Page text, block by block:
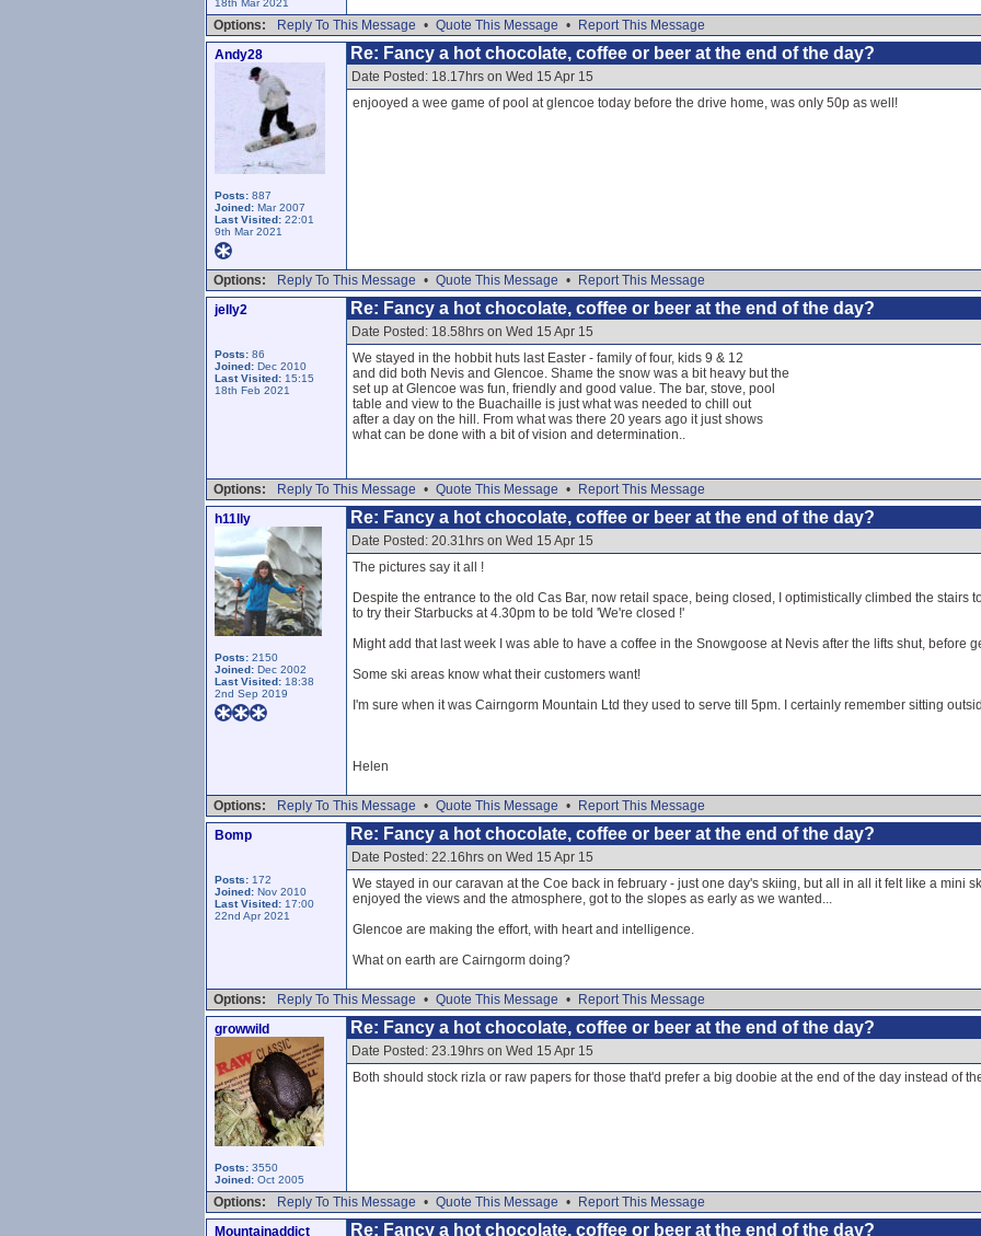
18th Mar 2021
Options: Reply To This Message • Quote This Message •
Report This Message
Andy28
Posts: 887
Joined: Mar 2007
Last Visited: 22:01
9th Mar 2021
Re: Fancy a hot chocolate, coffee or beer at the end of the day?
Date Posted: 18.17hrs on Wed 15 Apr 15
enjooyed a wee game of pool at glencoe today before the drive home, was only 50p as well!
Options: Reply To This Message • Quote This Message •
Report This Message
jelly2
Posts: 86
Joined: Dec 2010
Last Visited: 15:15
18th Feb 2021
Re: Fancy a hot chocolate, coffee or beer at the end of the day?
Date Posted: 18.58hrs on Wed 15 Apr 15
We stayed in the hobbit huts last Easter - family of four, kids 9 & 12
and did both Nevis and Glencoe. Shame the snow was a bit heavy but the
set up at Glencoe was fun, friendly and good value. The bar, stove, pool
table and view to the Buachaille is just what was needed to chill out
after a day on the hill. From what was there 20 years ago it just shows
what can be done with a bit of vision and determination..
Options: Reply To This Message • Quote This Message •
Report This Message
h11lly
Posts: 2150
Joined: Dec 2002
Last Visited: 18:38
2nd Sep 2019
Re: Fancy a hot chocolate, coffee or beer at the end of the day?
Date Posted: 20.31hrs on Wed 15 Apr 15
The pictures say it all !
Despite the entrance to the old Cas Bar, now retail space, being closed, I optimistically climbed the stairs
to try their Starbucks at 4.30pm to be told 'We're closed !'
Might add that last week I was able to have a coffee in the Snowgoose at Nevis after the lifts shut, before
Some ski areas know what their customers want!
I'm sure when it was Cairngorm Mountain Ltd they used to serve till 5pm. I certainly remember sitting
Helen
Options: Reply To This Message • Quote This Message •
Report This Message
Bomp
Posts: 172
Joined: Nov 2010
Last Visited: 17:00
22nd Apr 2021
Re: Fancy a hot chocolate, coffee or beer at the end of the day?
Date Posted: 22.16hrs on Wed 15 Apr 15
We stayed in our caravan at the Coe back in february - just one day's skiing, but all in all it felt like a mini
enjoyed the views and the atmosphere, got to the slopes as early as we wanted...
Glencoe are making the effort, with heart and intelligence.
What on earth are Cairngorm doing?
Options: Reply To This Message • Quote This Message •
Report This Message
growwild
Posts: 3550
Joined: Oct 2005
Re: Fancy a hot chocolate, coffee or beer at the end of the day?
Date Posted: 23.19hrs on Wed 15 Apr 15
Both should stock rizla or raw papers for those that'd prefer a big doobie at the end of the day instead of
Options: Reply To This Message • Quote This Message •
Report This Message
Mountainaddict
Re: Fancy a hot chocolate, coffee or beer at the end of the day?